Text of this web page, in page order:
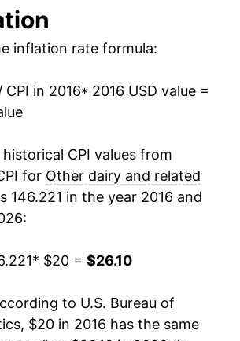
inflation rate formula:
CPI in 2016* 2016 USD value =
CPI values from
for Other dairy and related
146.221 in the year 2016 and
* $20 = $26.10
to U.S. Bureau of
$20 in 2016 has the same